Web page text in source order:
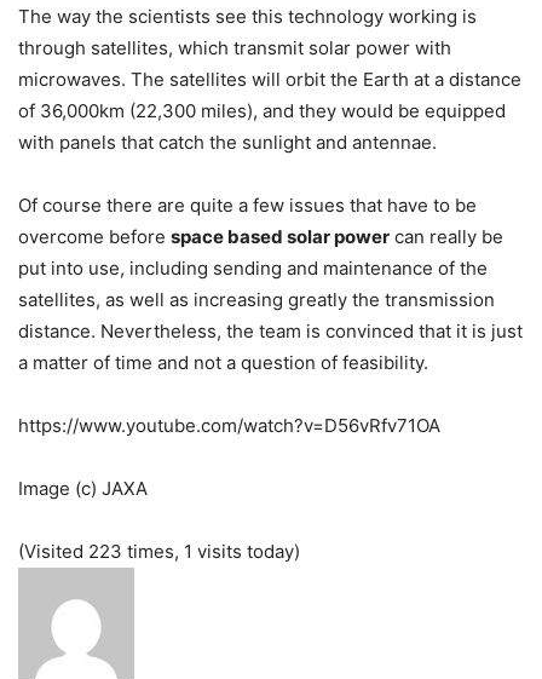
The way the scientists see this technology working is
through satellites, which transmit solar power with
microwaves. The satellites will orbit the Earth at a distance
of 36,000km (22,300 miles), and they would be equipped
with panels that catch the sunlight and antennae.
Of course there are quite a few issues that have to be
overcome before space based solar power can really be
put into use, including sending and maintenance of the
satellites, as well as increasing greatly the transmission
distance. Nevertheless, the team is convinced that it is just
a matter of time and not a question of feasibility.
https://www.youtube.com/watch?v=D56vRfv71OA
Image (c) JAXA
(Visited 223 times, 1 visits today)